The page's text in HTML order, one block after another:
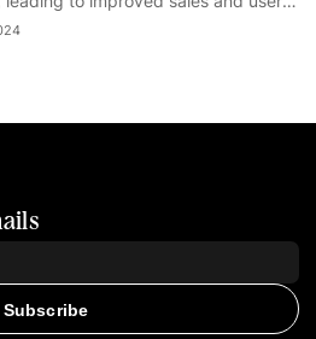
Subscribe